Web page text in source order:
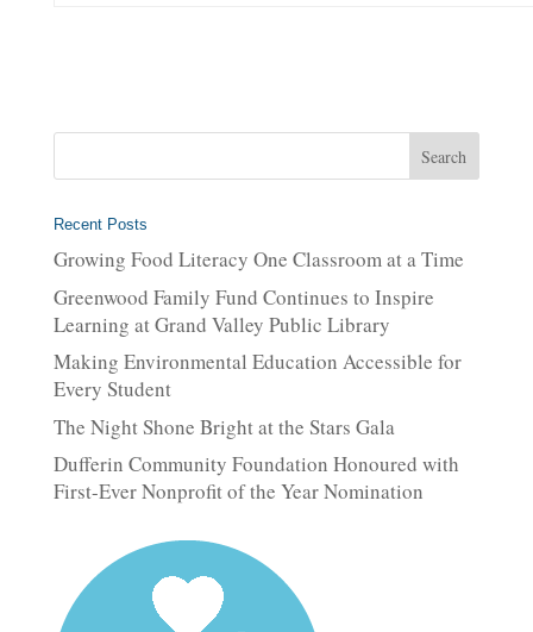
Recent Posts
Growing Food Literacy One Classroom at a Time
Greenwood Family Fund Continues to Inspire
Learning at Grand Valley Public Library
Making Environmental Education Accessible for
Every Student
The Night Shone Bright at the Stars Gala
Dufferin Community Foundation Honoured with
First-Ever Nonprofit of the Year Nomination